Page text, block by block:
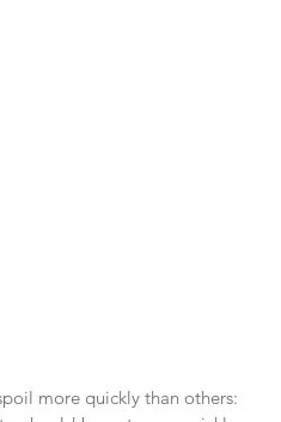
more quickly than others: